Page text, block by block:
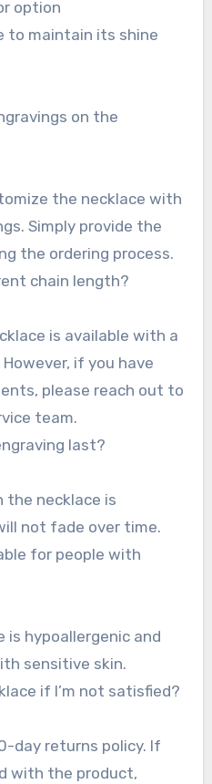
option
to maintain its shine
the necklace with
Simply provide the
the ordering process.
chain length?
is available with a
if you have
please reach out to
team.
last?
the necklace is
not fade over time.
is hypoallergenic and
sensitive skin.
if I’m not satisfied?
day returns policy. If
with the product,